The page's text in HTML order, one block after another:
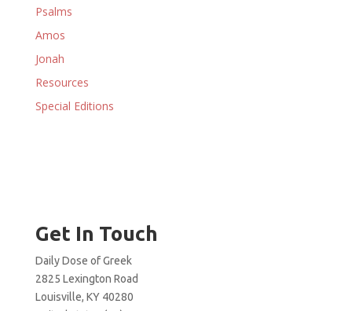
Psalms
Amos
Jonah
Resources
Special Editions
Get In Touch
Daily Dose of Greek
2825 Lexington Road
Louisville, KY 40280